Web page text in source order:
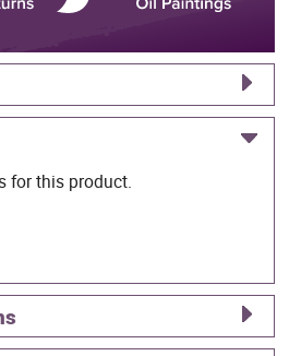
for this product.